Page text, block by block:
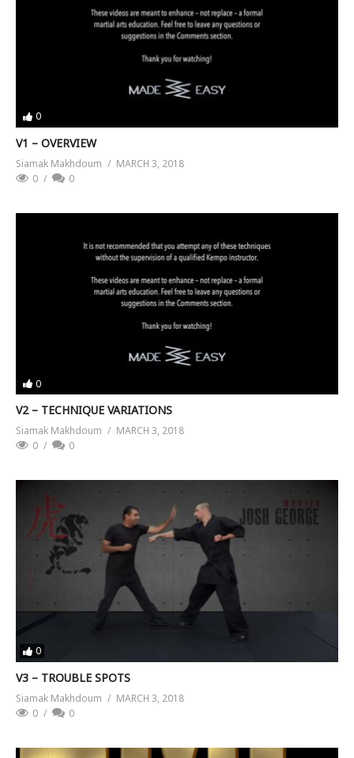
0
V1 – OVERVIEW
Siamak Makhdoum
MARCH 3, 2018
0
0
0
V2 – TECHNIQUE VARIATIONS
Siamak Makhdoum
MARCH 3, 2018
0
0
0
V3 – TROUBLE SPOTS
Siamak Makhdoum
MARCH 3, 2018
0
0